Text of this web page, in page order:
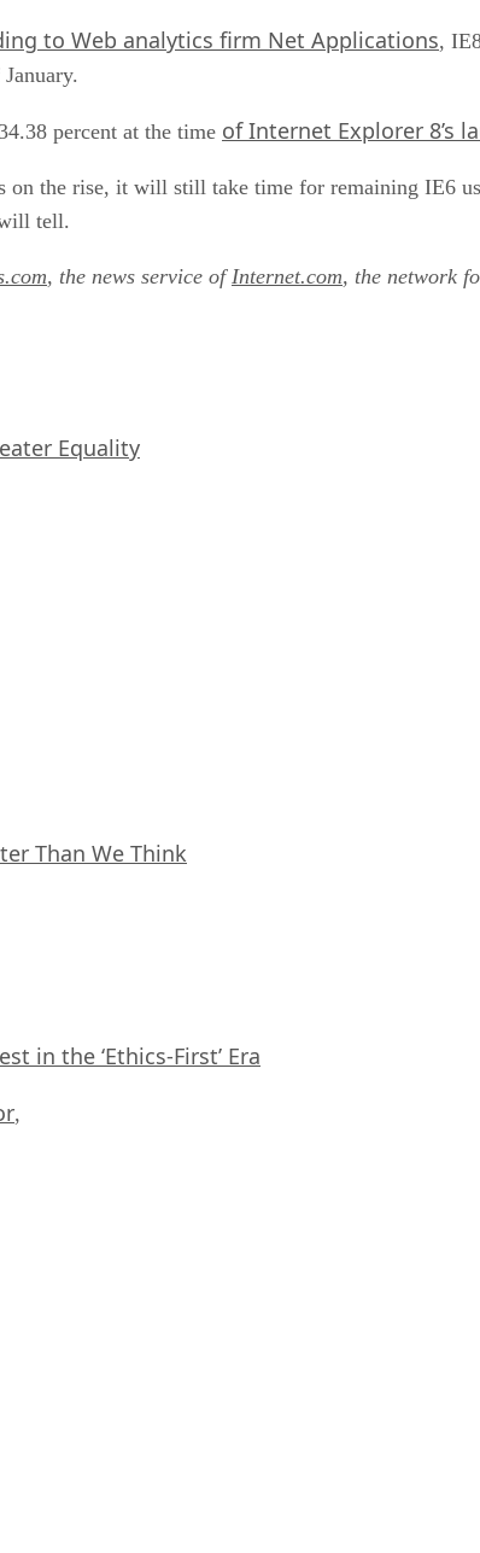
to Web analytics firm Net Applications,
percent at the time of Internet Explorer 8’s
the rise, it will still take time for remaining IE6
tell.
, the news service of Internet.com, the network
Equality
Than We Think
in the ‘Ethics-First’ Era
,